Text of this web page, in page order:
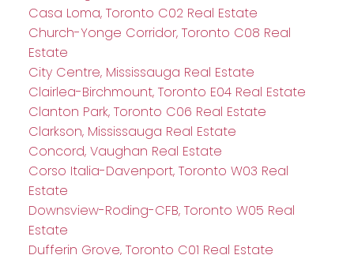
Casa Loma, Toronto C02 Real Estate
Church-Yonge Corridor, Toronto C08 Real
Estate
City Centre, Mississauga Real Estate
Clairlea-Birchmount, Toronto E04 Real Estate
Clanton Park, Toronto C06 Real Estate
Clarkson, Mississauga Real Estate
Concord, Vaughan Real Estate
Corso Italia-Davenport, Toronto W03 Real
Estate
Downsview-Roding-CFB, Toronto W05 Real
Estate
Dufferin Grove, Toronto C01 Real Estate